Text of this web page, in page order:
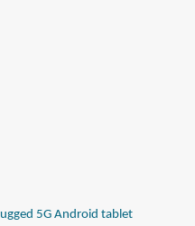
5G Android tablet